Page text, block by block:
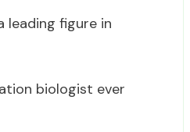
leading figure in
biologist ever